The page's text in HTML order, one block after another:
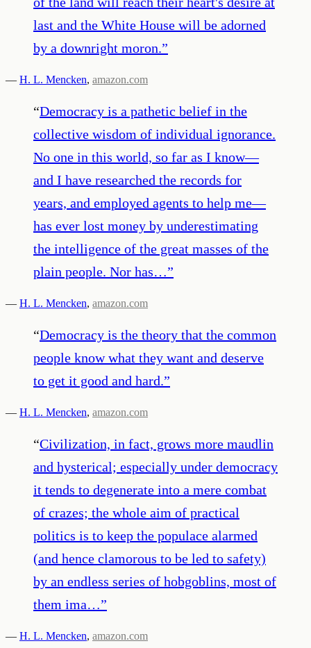
last and the White House will be adorned
by a downright moron.”
— H. L. Mencken, amazon.com
“Democracy is a pathetic belief in the
collective wisdom of individual ignorance.
No one in this world, so far as I know—
and I have researched the records for
years, and employed agents to help me—
has ever lost money by underestimating
the intelligence of the great masses of the
plain people. Nor has…”
— H. L. Mencken, amazon.com
“Democracy is the theory that the common
people know what they want and deserve
to get it good and hard.”
— H. L. Mencken, amazon.com
“Civilization, in fact, grows more maudlin
and hysterical; especially under democracy
it tends to degenerate into a mere combat
of crazes; the whole aim of practical
politics is to keep the populace alarmed
(and hence clamorous to be led to safety)
by an endless series of hobgoblins, most of
them ima…”
— H. L. Mencken, amazon.com